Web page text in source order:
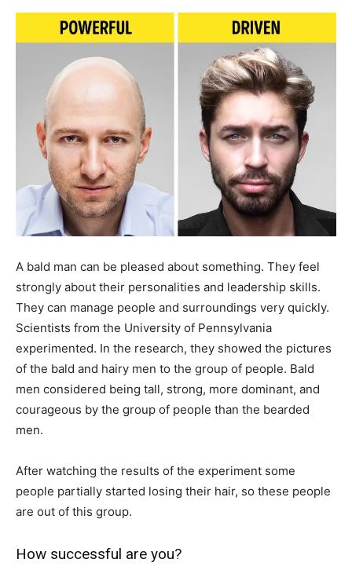
A bald man can be pleased about something. They feel
strongly about their personalities and leadership skills.
They can manage people and surroundings very quickly.
Scientists from the University of Pennsylvania
experimented. In the research, they showed the pictures
of the bald and hairy men to the group of people. Bald
men considered being tall, strong, more dominant, and
courageous by the group of people than the bearded
men.
After watching the results of the experiment some
people partially started losing their hair, so these people
are out of this group.
How successful are you?